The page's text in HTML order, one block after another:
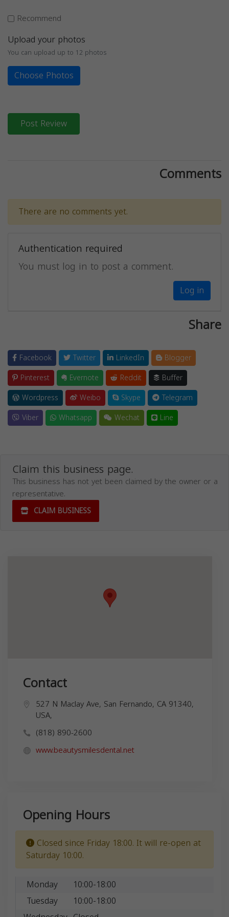
Recommend
Upload your photos
You can upload up to 12 photos
Choose Photos
Post Review
Comments
There are no comments yet.
Authentication required
You must log in to post a comment.
Log in
Share
Facebook Twitter LinkedIn
Blogger
Pinterest
Evernote Reddit
Buffer
Wordpress
Weibo Skype
Telegram
Viber
Whatsapp Wechat Line
Claim this business page.
This business has not yet been claimed by the owner or a
representative.
CLAIM BUSINESS
Contact
527 N Maclay Ave, San Fernando, CA 91340,
USA,
(818) 890-2600
www.beautysmilesdental.net
Opening Hours
Closed since Friday 18:00. It will re-open at
Saturday 10:00.
Monday
10:00-18:00
Tuesday
10:00-18:00